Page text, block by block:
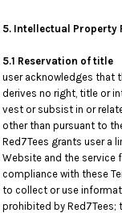
5. Intellectual Property
5.1 Reservation of title
user acknowledges that
derives no right, title or
vest or subsist in or
other than pursuant to
Red7Tees grants user a
Website and the service
compliance with these
to collect or use
prohibited by Red7Tees;